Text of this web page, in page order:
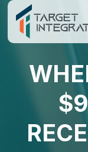
Skip
content